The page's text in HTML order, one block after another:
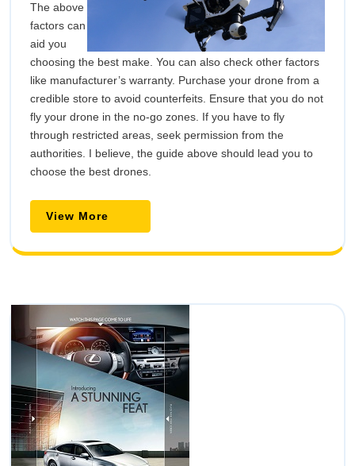
The above
factors can
aid you
choosing the best make. You can also check other factors
like manufacturer’s warranty. Purchase your drone from a
credible store to avoid counterfeits. Ensure that you do not
fly your drone in the no-go zones. If you have to fly
through restricted areas, seek permission from the
authorities. I believe, the guide above should lead you to
choose the best drones.
View More
More